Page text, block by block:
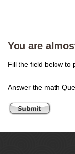
You are
Fill the field below to
Answer the math